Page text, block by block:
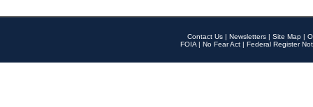
Contact Us | Newsletters | Site Map |
FOIA | No Fear Act | Federal Register